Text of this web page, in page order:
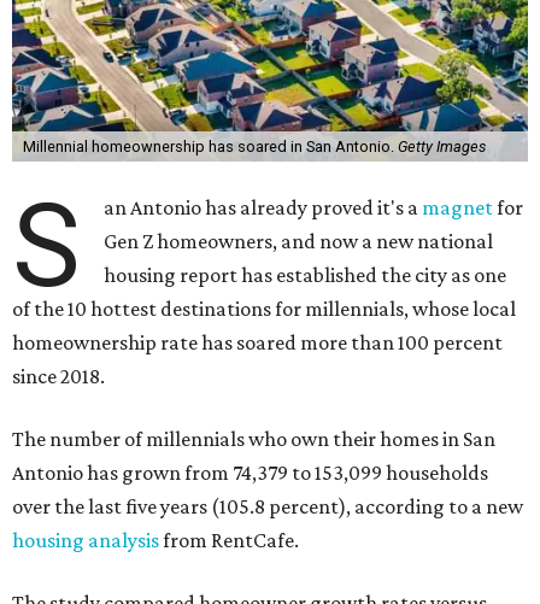
Millennial homeownership has soared in San Antonio. Getty Images
S an Antonio has already proved it's a magnetfor
Gen Z homeowners, and now a new national
housing report has established the city as one
of the 10 hottest destinations for millennials, whose local
homeownership rate has soared more than 100 percent
since 2018.
The number of millennials who own their homes in San
Antonio has grown from 74,379 to 153,099 households
over the last five years (105.8 percent), according to a new
housing analysisfrom RentCafe.